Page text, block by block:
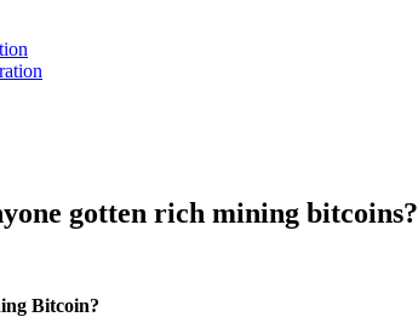
gotten rich mining bitcoins?
Bitcoin?